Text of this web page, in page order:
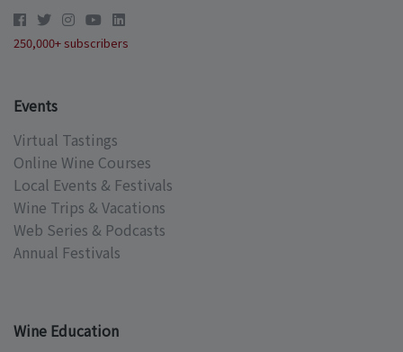
250,000+ subscribers
Events
Virtual Tastings
Online Wine Courses
Local Events & Festivals
Wine Trips & Vacations
Web Series & Podcasts
Annual Festivals
Wine Education